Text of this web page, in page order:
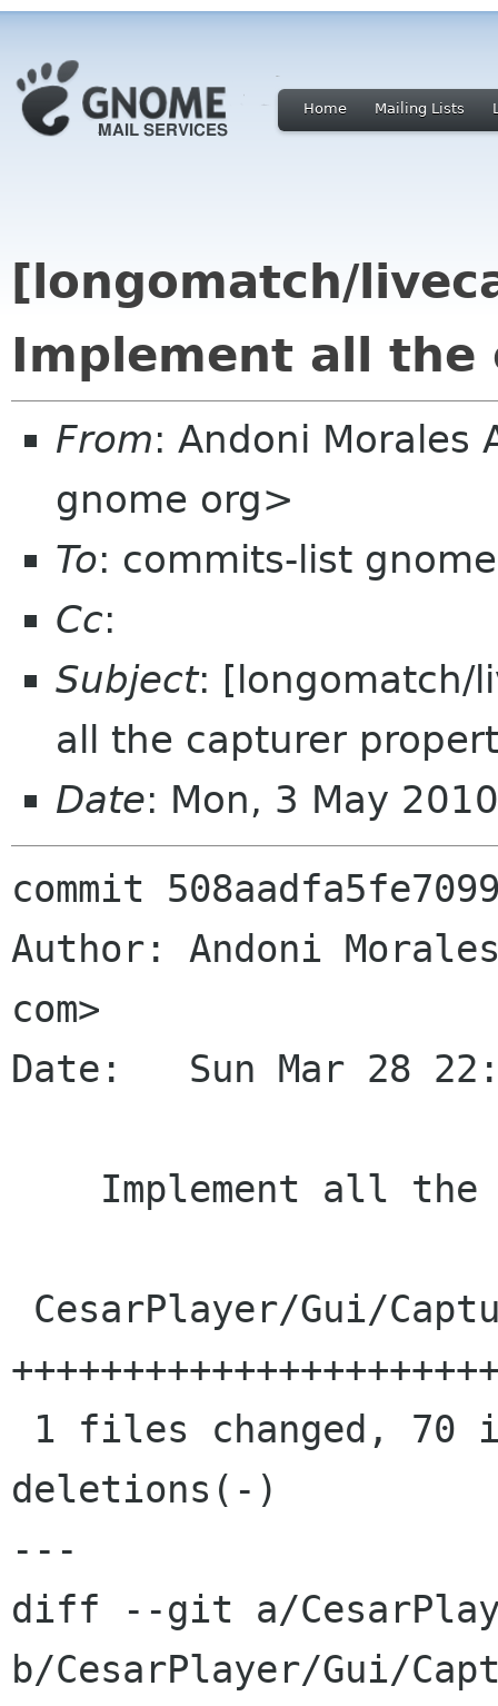
Home Mailing Lists
[longomatch/
Implement all
From: Andoni Morales
gnome org>
To: commits-list
Cc:
Subject: [longomatch/
all the capturer
Date: Mon, 3 May
commit
Author: Andoni
com>
Date:   Sun Mar 28
deletions(-)
---
diff --git a/
b/CesarPlayer/Gui/